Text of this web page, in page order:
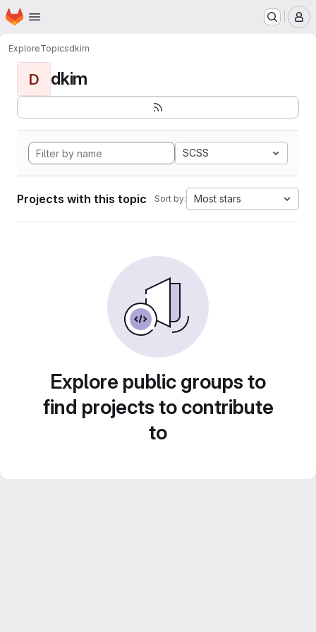
Skip to main content
Homepage
ExploreTopicsdkim
D dkim
SCSS
Projects with this topic Sort by: Most stars
Explore public groups to
find projects to contribute
to